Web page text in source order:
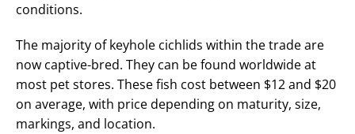
conditions.
The majority of keyhole cichlids within the trade are
now captive-bred. They can be found worldwide at
most pet stores. These fish cost between $12 and $20
on average, with price depending on maturity, size,
markings, and location.